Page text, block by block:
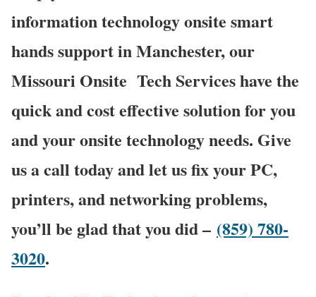
information technology onsite smart
hands support in Manchester, our
Missouri Onsite Tech Services have the
quick and cost effective solution for you
and your onsite technology needs. Give
us a call today and let us fix your PC,
printers, and networking problems,
you’ll be glad that you did – (859) 780-
3020.